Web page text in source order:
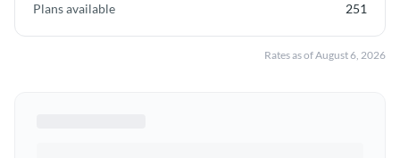
Plans available
251
Rates as ofAugust 6, 2026